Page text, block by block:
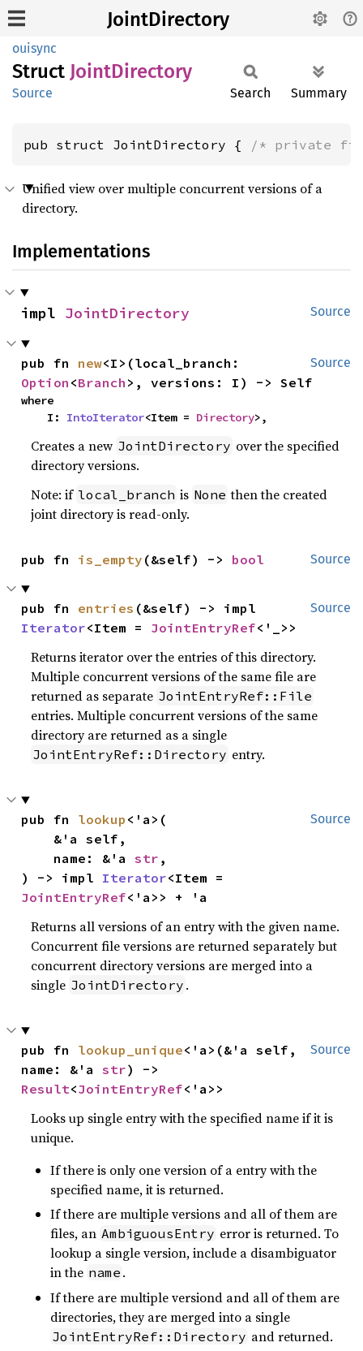
JointDirectory
ouisync
Struct JointDirectory
Source Search Summary
pub struct JointDirectory { /* private
Unified view over multiple concurrent versions of a
directory.
Implementations
Source
impl JointDirectory
Source
pub fn new
Option <Branch >, versions: I) -> Self
where
    I:
IntoIterator<Item = Directory>,
Creates a new JointDirectory over the specified
directory versions.
Note: if local_branch is None then the created
joint directory is read-only.
Source
pub fn is_empty (&self) -> bool
Source
pub fn entries
Iterator<Item = JointEntryRef<'_>>
Returns iterator over the entries of this directory.
Multiple concurrent versions of the same file are
returned as separate JointEntryRef::File
entries. Multiple concurrent versions of the same
directory are returned as a single
JointEntryRef::Directory entry.
Source
pub fn lookup <'a>(
    name: &'a
str ,
) -> impl Iterator
JointEntryRef<'a>> + 'a
Returns all versions of an entry with the given name.
Concurrent file versions are returned separately but
concurrent directory versions are merged into a
single JointDirectory .
Source
pub fn lookup_unique<'a>(&'a self,
name: &'a str
Result<JointEntryRef<'a>>
Looks up single entry with the specified name if it is
unique.
If there is only one version of a entry with the
specified name, it is returned.
If there are multiple versions and all of them are
files, an AmbiguousEntry error is returned. To
lookup a single version, include a disambiguator
in the name .
If there are multiple versiond and all of them are
directories, they are merged into a single
JointEntryRef::Directory and returned.